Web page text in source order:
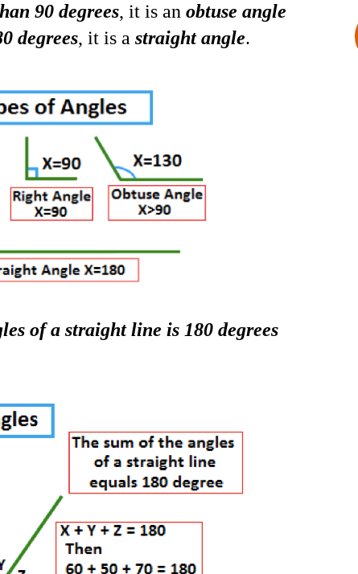
90 degrees, it is an obtuse angle
degrees, it is a straight angle.
of a straight line is 180 degrees